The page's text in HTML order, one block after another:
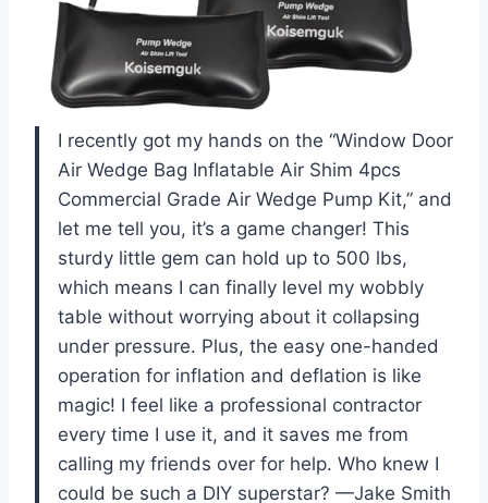
I recently got my hands on the “Window Door
Air Wedge Bag Inflatable Air Shim 4pcs
Commercial Grade Air Wedge Pump Kit,” and
let me tell you, it’s a game changer! This
sturdy little gem can hold up to 500 lbs,
which means I can finally level my wobbly
table without worrying about it collapsing
under pressure. Plus, the easy one-handed
operation for inflation and deflation is like
magic! I feel like a professional contractor
every time I use it, and it saves me from
calling my friends over for help. Who knew I
could be such a DIY superstar? —Jake Smith